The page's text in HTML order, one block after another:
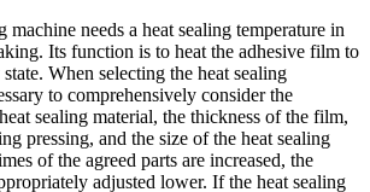
needs a heat sealing temperature in
Its function is to heat the adhesive film to
When selecting the heat sealing
to comprehensively consider the
sealing material, the thickness of the film,
pressing, and the size of the heat sealing
of the agreed parts are increased, the
adjusted lower. If the heat sealing